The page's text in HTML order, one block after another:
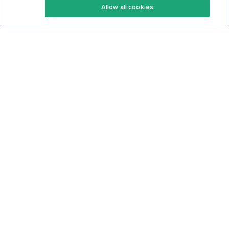
Keto Cookbook
Privacy Policy
Allow all cookies